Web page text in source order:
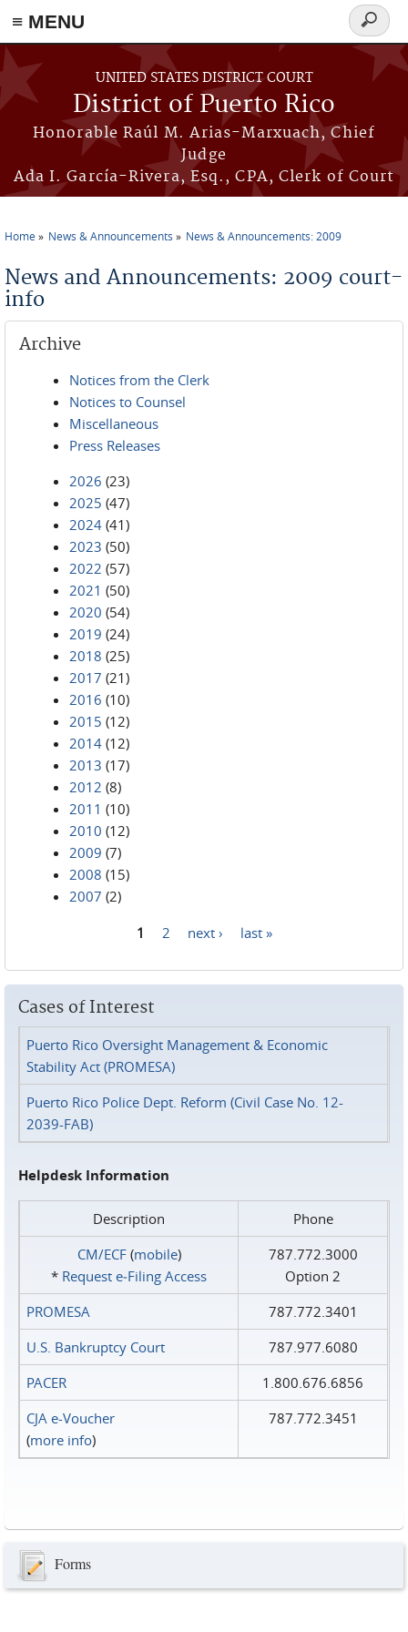
≡ MENU
Skip to main content
UNITED STATES DISTRICT COURT
District of Puerto Rico
Honorable Raúl M. Arias-Marxuach, Chief
Judge
Ada I. García-Rivera, Esq., CPA, Clerk of Court
Search
form
Home News & Announcements News & Announcements: 2009
News and Announcements: 2009 court-
info
Archive
Notices from the Clerk
Notices to Counsel
Miscellaneous
Press Releases
2026 (23)
2025 (47)
2024 (41)
2023 (50)
2022 (57)
2021 (50)
2020 (54)
2019 (24)
2018 (25)
2017 (21)
2016 (10)
2015 (12)
2014 (12)
2013 (17)
2012 (8)
2011 (10)
2010 (12)
2009 (7)
2008 (15)
2007 (2)
1 2 next › last »
Cases of Interest
Puerto Rico Oversight Management & Economic
Stability Act (PROMESA)
Puerto Rico Police Dept. Reform (Civil Case No. 12-
2039-FAB)
Helpdesk Information
Description
Phone
CM/ECF(mobile)
* Request e‑Filing Access
787.772.3000
Option 2
PROMESA
787.772.3401
U.S. Bankruptcy Court
787.977.6080
PACER
1.800.676.6856
CJA e-Voucher
(more info)
787.772.3451
Forms